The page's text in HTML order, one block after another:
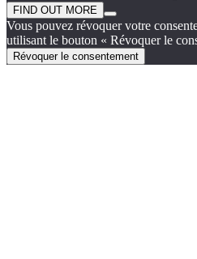
FIND OUT MORE
Vous pouvez révoquer votre
utilisant le bouton « Révoquer le
Révoquer le consentement